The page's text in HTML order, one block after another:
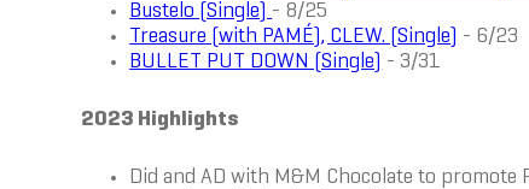
Bustelo (Single) - 8/25
Treasure (with PAMÉ), CLEW. (Single)
- 6/23
BULLET PUT DOWN (Single)
- 3/31
2023 Highlights
Did and AD with M&M Chocolate to promote